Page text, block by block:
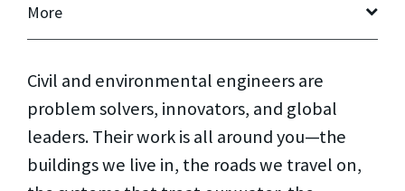
More
Civil and environmental engineers are
problem solvers, innovators, and global
leaders. Their work is all around you—the
buildings we live in, the roads we travel on,